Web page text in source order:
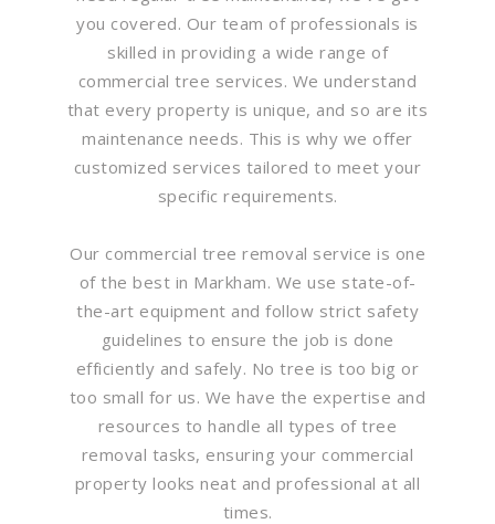
you covered. Our team of professionals is
skilled in providing a wide range of
commercial tree services. We understand
that every property is unique, and so are its
maintenance needs. This is why we offer
customized services tailored to meet your
specific requirements.
Our commercial tree removal service is one
of the best in Markham. We use state-of-
the-art equipment and follow strict safety
guidelines to ensure the job is done
efficiently and safely. No tree is too big or
too small for us. We have the expertise and
resources to handle all types of tree
removal tasks, ensuring your commercial
property looks neat and professional at all
times.